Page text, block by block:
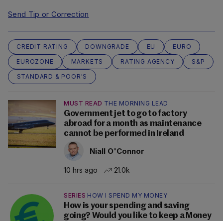
Send Tip or Correction
CREDIT RATING DOWNGRADE EU
EURO
EUROZONE
MARKETS RATING AGENCY
S&P
STANDARD & POOR'S
MUST READ THE MORNING LEAD
Government jet to go to factory
abroad for a month as maintenance
cannot be performed in Ireland
Niall O'Connor
10 hrs ago 21.0k
SERIES HOW I SPEND MY MONEY
How is your spending and saving
going? Would you like to keep a Money